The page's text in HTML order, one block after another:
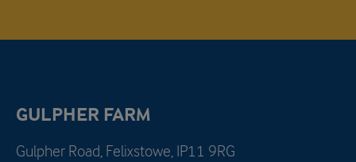
GULPHER FARM
Gulpher Road, Felixstowe, IP11 9RG